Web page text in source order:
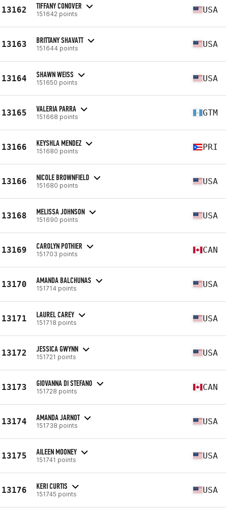
13162 TIFFANY CONOVER
151642 points USA
13163 BRITTANY SHAVATT
151644 points USA
13164 SHAWN WEISS
151650 points USA
13165 VALERIA PARRA
151668 points GTM
13166 KEYSHLA MENDEZ
151680 points PRI
13166 NICOLE BROWNFIELD
151680 points USA
13168 MELISSA JOHNSON
151690 points USA
13169 CAROLYN POTHIER
151703 points CAN
13170 AMANDA BALCHUNAS
151714 points USA
13171 LAUREL CAREY
151718 points USA
13172 JESSICA GWYNN
151721 points USA
13173 GIOVANNA DI STEFANO
151728 points CAN
13174 AMANDA JARNOT
151738 points USA
13175 AILEEN MOONEY
151741 points USA
13176 KERI CURTIS
151745 points USA